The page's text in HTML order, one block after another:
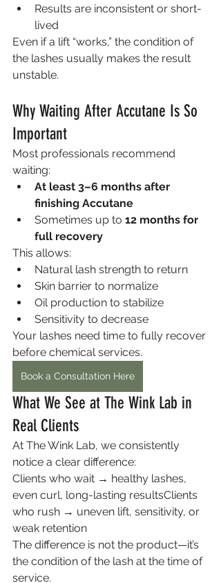
Results are inconsistent or short-
lived
Even if a lift “works,” the condition of
the lashes usually makes the result
unstable.
Why Waiting After Accutane Is So
Important
Most professionals recommend
waiting:
At least 3–6 months after
finishing Accutane
Sometimes up to 12 months for
full recovery
This allows:
Natural lash strength to return
Skin barrier to normalize
Oil production to stabilize
Sensitivity to decrease
Your lashes need time to fully recover
before chemical services.
Book a Consultation Here
What We See at The Wink Lab in
Real Clients
At The Wink Lab, we consistently
notice a clear difference:
Clients who wait → healthy lashes,
even curl, long-lasting resultsClients
who rush → uneven lift, sensitivity, or
weak retention
The difference is not the product—it’s
the condition of the lash at the time of
service.